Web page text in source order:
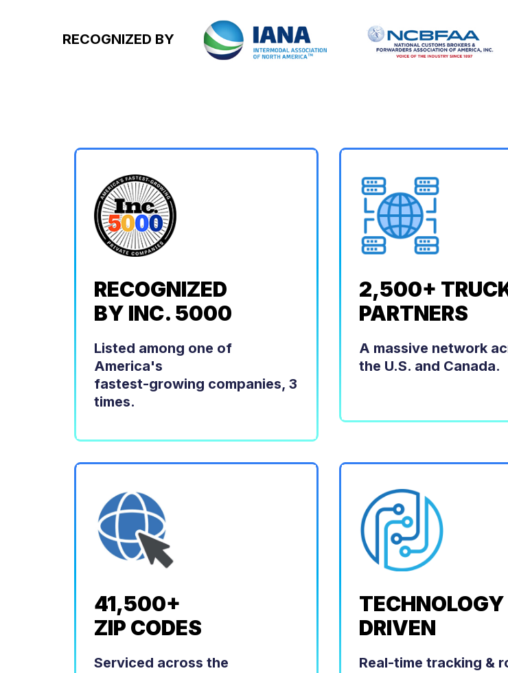
RECOGNIZED BY
RECOGNIZED
BY INC. 5000
Listed among one of
America's
fastest-growing companies, 3
times.
2,500+
PARTNERS
A massive network
the U.S. and Canada.
41,500+
ZIP CODES
Serviced across the
TECHNOLOGY
DRIVEN
Real-time tracking &